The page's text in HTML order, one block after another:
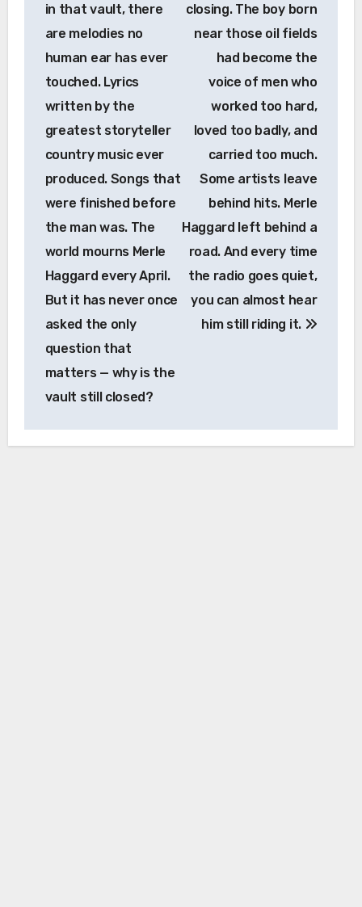
in that vault, there
are melodies no
human ear has ever
touched. Lyrics
written by the
greatest storyteller
country music ever
produced. Songs that
were finished before
the man was. The
world mourns Merle
Haggard every April.
But it has never once
asked the only
question that
matters — why is the
vault still closed?
closing. The boy born
near those oil fields
had become the
voice of men who
worked too hard,
loved too badly, and
carried too much.
Some artists leave
behind hits. Merle
Haggard left behind a
road. And every time
the radio goes quiet,
you can almost hear
him still riding it.